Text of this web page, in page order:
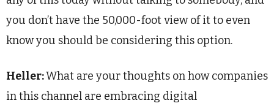
you don’t have the 50,000-foot view of it to even
know you should be considering this option.
Heller:What are your thoughts on how companies
in this channel are embracing digital